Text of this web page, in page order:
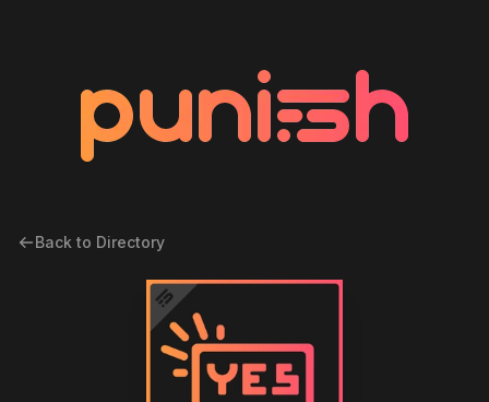
Back to Directory